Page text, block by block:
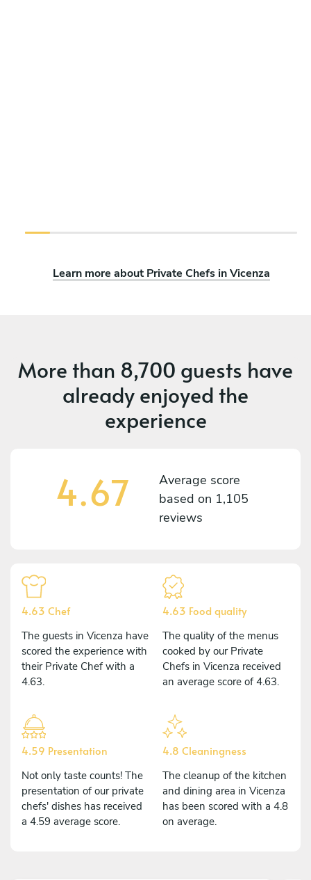
Learn more about Private Chefs in Vicenza
More than 8,700 guests have
already enjoyed the
experience
4.67
Average score
based on 1,105
reviews
4.63 Chef
The guests in Vicenza have
scored the experience with
their Private Chef with a
4.63.
4.63 Food quality
The quality of the menus
cooked by our Private
Chefs in Vicenza received
an average score of 4.63.
4.59 Presentation
Not only taste counts! The
presentation of our private
chefs' dishes has received
a 4.59 average score.
4.8 Cleaningness
The cleanup of the kitchen
and dining area in Vicenza
has been scored with a 4.8
on average.